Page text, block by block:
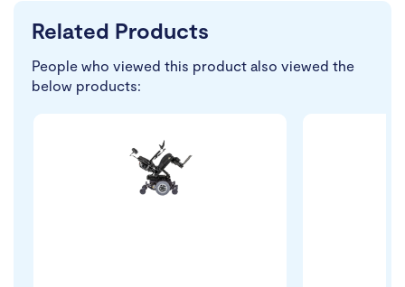
Related Products
People who viewed this product also viewed the
below products: